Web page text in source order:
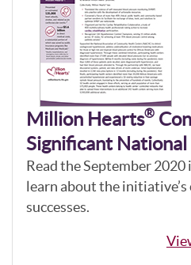
Million Hearts®
Significant
Read the September
learn about the
successes.